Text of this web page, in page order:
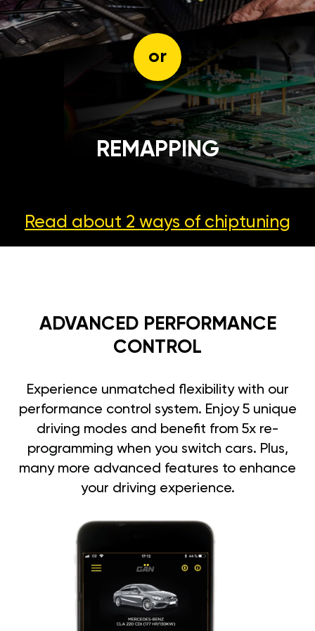
or
REMAPPING
Read about 2 ways of chiptuning
ADVANCED PERFORMANCE
CONTROL
Experience unmatched flexibility with our
performance control system. Enjoy 5 unique
driving modes and benefit from 5x re-
programming when you switch cars. Plus,
many more advanced features to enhance
your driving experience.